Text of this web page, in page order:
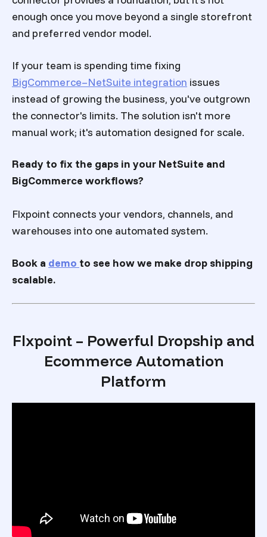
enough once you move beyond a single storefront
and preferred vendor model.
If your team is spending time fixing
BigCommerce–NetSuite integration issues
instead of growing the business, you've outgrown
the connector's limits. The solution isn't more
manual work; it's automation designed for scale.
Ready to fix the gaps in your NetSuite and
BigCommerce workflows?
Flxpoint connects your vendors, channels, and
warehouses into one automated system.
Book a demo to see how we make drop shipping
scalable.
Flxpoint – Powerful Dropship and
Ecommerce Automation
Platform